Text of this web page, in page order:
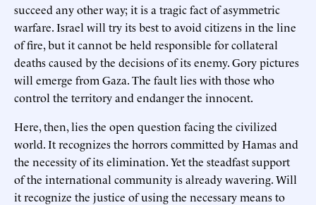
succeed any other way; it is a tragic fact of asymmetric
warfare. Israel will try its best to avoid citizens in the line
of fire, but it cannot be held responsible for collateral
deaths caused by the decisions of its enemy. Gory pictures
will emerge from Gaza. The fault lies with those who
control the territory and endanger the innocent.
Here, then, lies the open question facing the civilized
world. It recognizes the horrors committed by Hamas and
the necessity of its elimination. Yet the steadfast support
of the international community is already wavering. Will
it recognize the justice of using the necessary means to